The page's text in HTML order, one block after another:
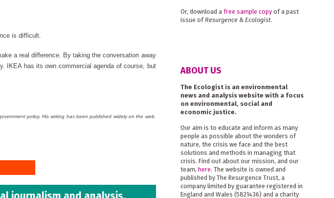
is difficult.
a real difference. By taking the conversation away
IKEA has its own commercial agenda of course, but
policy. His writing has been published widely on the web.
Or, download a free sample copyof a past
issue of Resurgence & Ecologist.
ABOUT US
The Ecologist is an environmental
news and analysis website with a focus
on environmental, social and
economic justice.
Our aim is to educate and inform as many
people as possible about the wonders of
nature, the crisis we face and the best
solutions and methods in managing that
crisis. Find out about our mission, and our
team, here. The website is owned and
published by The Resurgence Trust, a
company limited by guarantee registered in
England and Wales (5821436) and a charity